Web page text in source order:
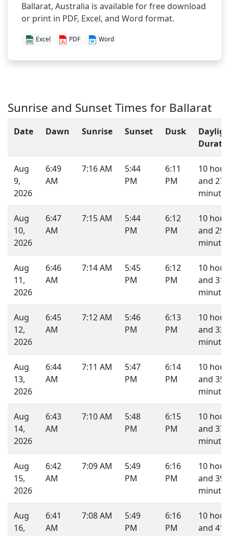
Ballarat, Australia is available for free download
or print in PDF, Excel, and Word format.
Excel PDF Word
Sunrise and Sunset Times for Ballarat
Date Dawn Sunrise Sunset Dusk
Aug
9,
2026
6:49
AM
7:16 AM
5:44
PM
6:11
PM
10
and 27
Aug
10,
2026
6:47
AM
7:15 AM
5:44
PM
6:12
PM
10
and 29
Aug
11,
2026
6:46
AM
7:14 AM
5:45
PM
6:12
PM
10
and 31
Aug
12,
2026
6:45
AM
7:12 AM
5:46
PM
6:13
PM
10
and 33
Aug
13,
2026
6:44
AM
7:11 AM
5:47
PM
6:14
PM
10
and 35
Aug
14,
2026
6:43
AM
7:10 AM
5:48
PM
6:15
PM
10
and 37
Aug
15,
2026
6:42
AM
7:09 AM
5:49
PM
6:16
PM
10
and 39
Aug
16,
6:41
AM
7:08 AM
5:49
PM
6:16
PM
10
and 41